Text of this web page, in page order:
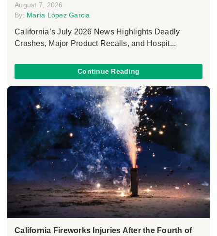
August 7, 2026
By: María López Garcia
California’s July 2026 News Highlights Deadly
Crashes, Major Product Recalls, and Hospit...
Continue Reading
California Fireworks Injuries After the Fourth of